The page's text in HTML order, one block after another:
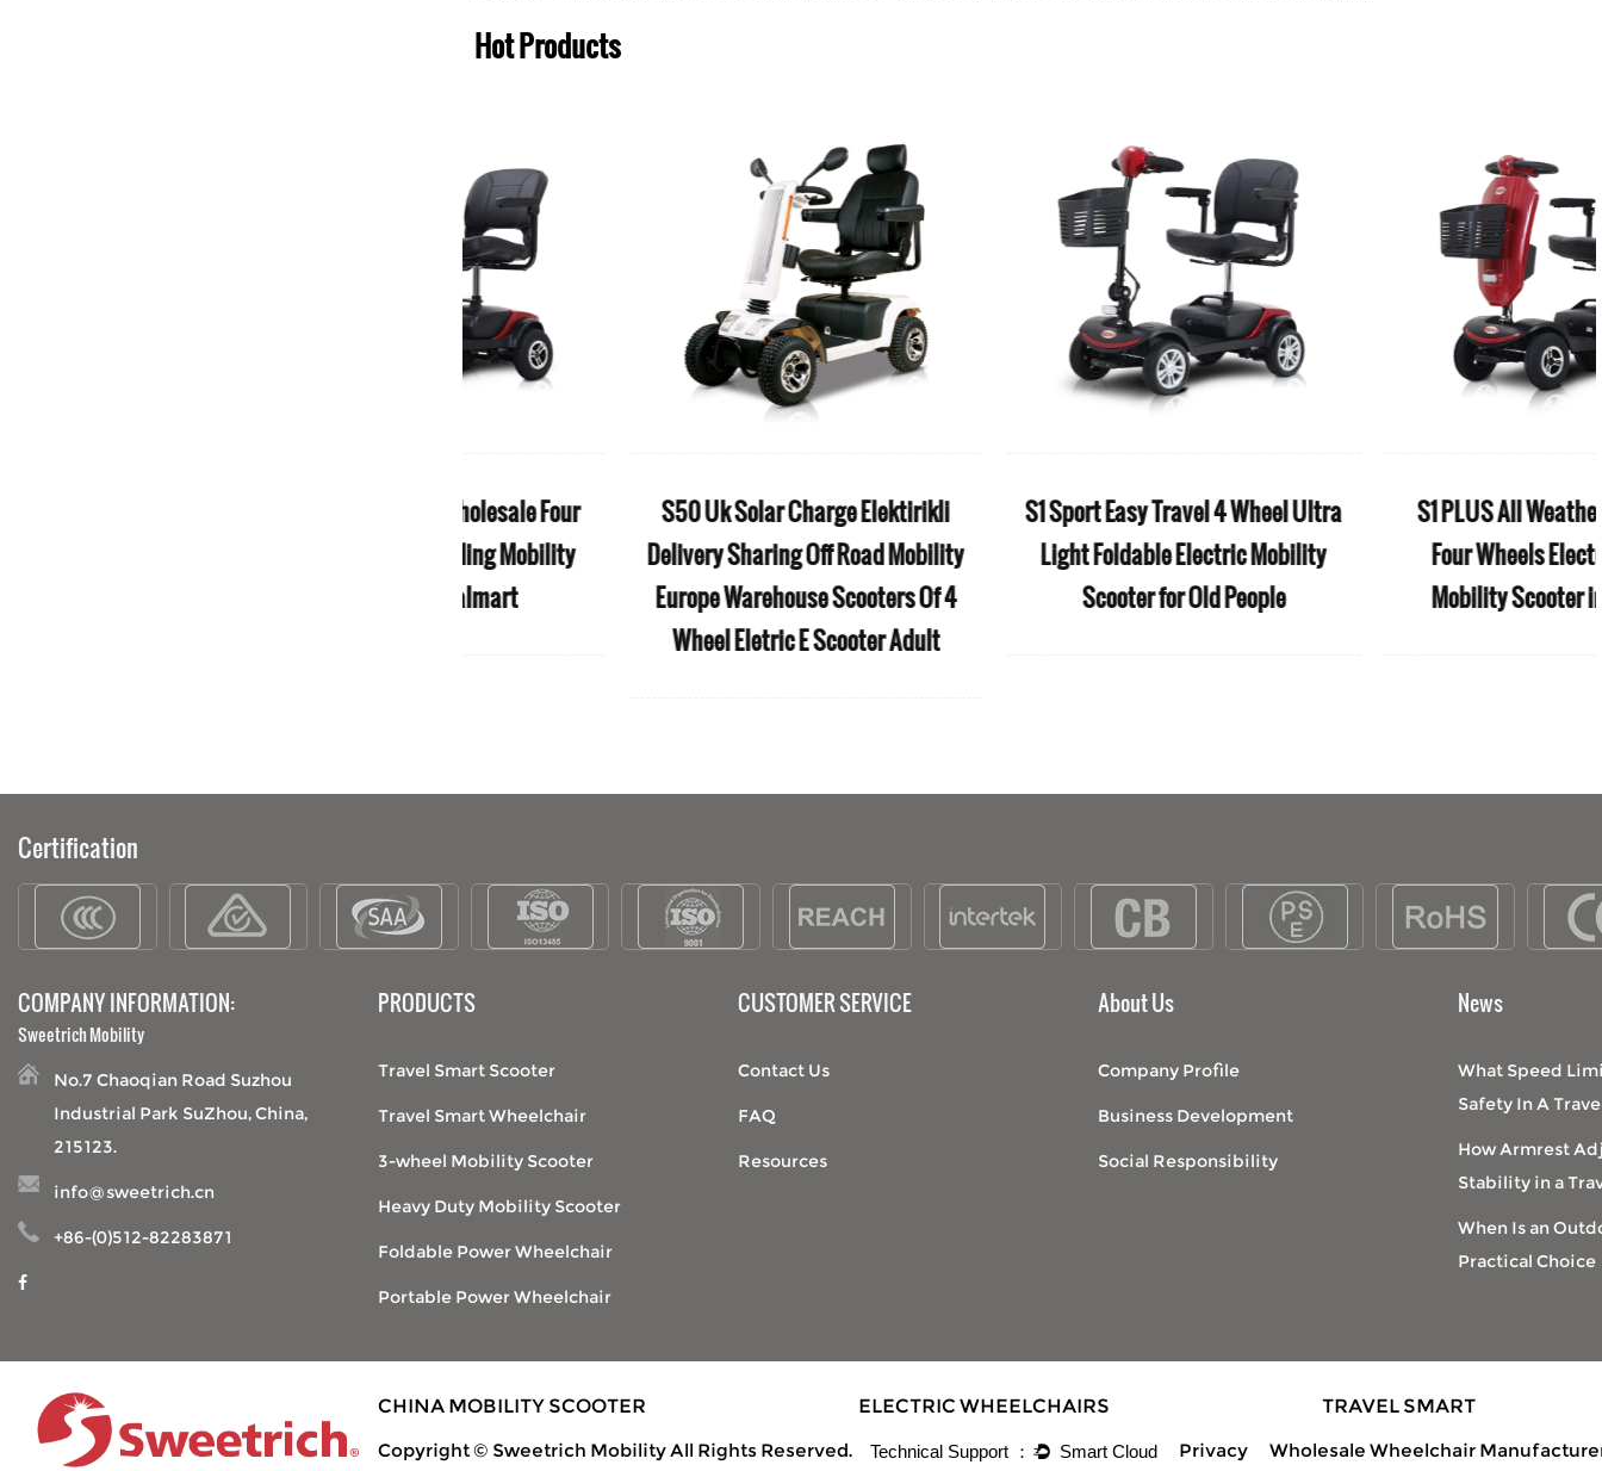
Hot Products
S1 PLUS All Weather Wholesale
Four Wheels Electric Folding
Mobility Scooter in Walmart
iFold Medical foldable aluminum
rollator wheelchair with footrest
light weight Wheelchair
S25 Anti-rollback 4 Wheel
Disabled Handicapped Mobility
Heavy Electric Scooter
Certification
COMPANY INFORMATION:
Sweetrich Mobility
No.7 Chaoqian Road Suzhou
Industrial Park SuZhou, China,
215123.
info@sweetrich.cn
+86-(0)512-82283871
PRODUCTS
Travel Smart Scooter
Travel Smart Wheelchair
3-wheel Mobility Scooter
Heavy Duty Mobility Scooter
Foldable Power Wheelchair
Portable Power Wheelchair
CUSTOMER SERVICE
Contact Us
FAQ
Resources
About Us
Company Profile
Business Development
Social Responsibility
News
What Speed
Safety In A
How Armrest
Stability in a
When Is an
Practical Choice
CHINA MOBILITY SCOOTER ELECTRIC WHEELCHAIRS
TRAVEL SMART
Copyright © Sweetrich Mobility All Rights Reserved.
Privacy Wholesale Wheelchair